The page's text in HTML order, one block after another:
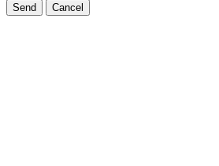
Send Cancel